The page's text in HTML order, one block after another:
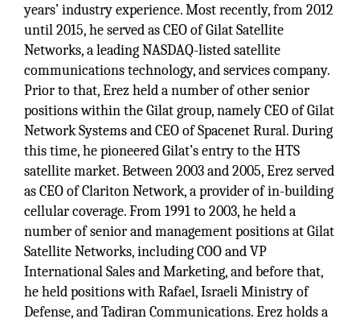
years’ industry experience. Most recently, from 2012
until 2015, he served as CEO of Gilat Satellite
Networks, a leading NASDAQ-listed satellite
communications technology, and services company.
Prior to that, Erez held a number of other senior
positions within the Gilat group, namely CEO of Gilat
Network Systems and CEO of Spacenet Rural. During
this time, he pioneered Gilat’s entry to the HTS
satellite market. Between 2003 and 2005, Erez served
as CEO of Clariton Network, a provider of in-building
cellular coverage. From 1991 to 2003, he held a
number of senior and management positions at Gilat
Satellite Networks, including COO and VP
International Sales and Marketing, and before that,
he held positions with Rafael, Israeli Ministry of
Defense, and Tadiran Communications. Erez holds a